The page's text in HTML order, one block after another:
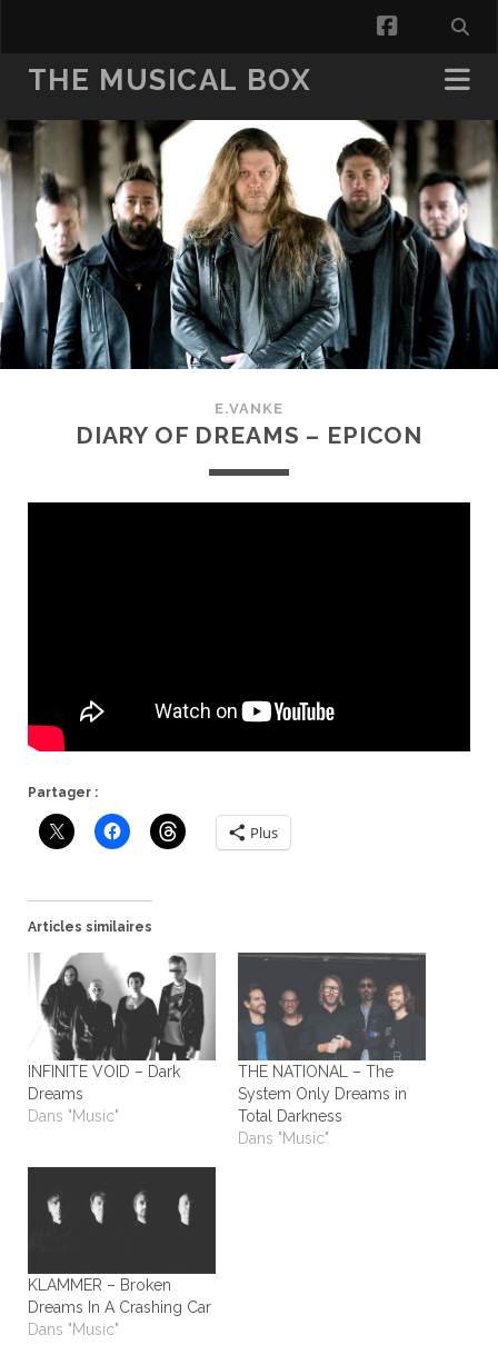
facebook
THE MUSICAL BOX
E.VANKE
DIARY OF DREAMS – EPICON
Partager :
Plus
Articles similaires
INFINITE VOID – Dark
Dreams
Dans "Music"
THE NATIONAL – The
System Only Dreams in
Total Darkness
Dans "Music"
KLAMMER – Broken
Dreams In A Crashing Car
Dans "Music"